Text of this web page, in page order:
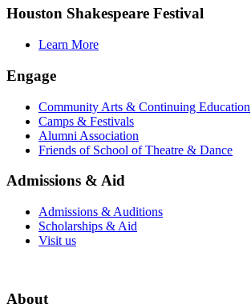
Houston Shakespeare Festival
Learn More
Engage
Community Arts & Continuing Education
Camps & Festivals
Alumni Association
Friends of School of Theatre & Dance
Admissions & Aid
Admissions & Auditions
Scholarships & Aid
Visit us
About